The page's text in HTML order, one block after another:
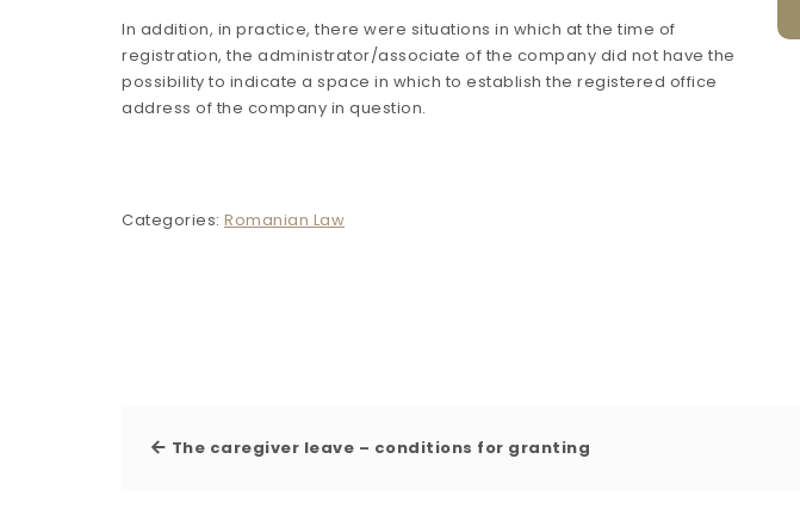
In addition, in practice, there were situations in which at the time of
registration, the administrator/associate of the company did not have the
possibility to indicate a space in which to establish the registered office
address of the company in question.
Categories: Romanian Law
The caregiver leave – conditions for granting